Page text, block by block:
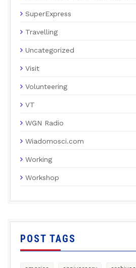
SuperExpress
Travelling
Uncategorized
Visit
Volunteering
VT
WGN Radio
Wiadomosci.com
Working
Workshop
POST TAGS